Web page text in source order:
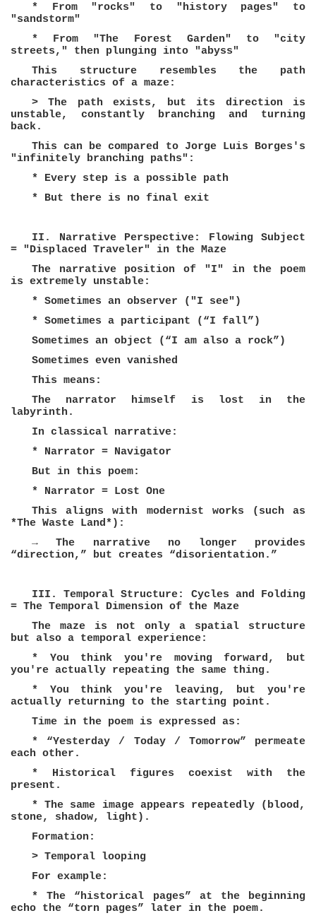
* From "rocks" to "history pages" to
"sandstorm"
* From "The Forest Garden" to "city
streets," then plunging into "abyss"
This structure resembles the path
characteristics of a maze:
> The path exists, but its direction is
unstable, constantly branching and turning
back.
This can be compared to Jorge Luis Borges's
"infinitely branching paths":
* Every step is a possible path
* But there is no final exit
II. Narrative Perspective: Flowing Subject
= "Displaced Traveler" in the Maze
The narrative position of "I" in the poem
is extremely unstable:
* Sometimes an observer ("I see")
* Sometimes a participant (“I fall”)
Sometimes an object (“I am also a rock”)
Sometimes even vanished
This means:
The narrator himself is lost in the
labyrinth.
In classical narrative:
* Narrator = Navigator
But in this poem:
* Narrator = Lost One
This aligns with modernist works (such as
*The Waste Land*):
→ The narrative no longer provides
“direction,” but creates “disorientation.”
III. Temporal Structure: Cycles and Folding
= The Temporal Dimension of the Maze
The maze is not only a spatial structure
but also a temporal experience:
* You think you're moving forward, but
you're actually repeating the same thing.
* You think you're leaving, but you're
actually returning to the starting point.
Time in the poem is expressed as:
* “Yesterday / Today / Tomorrow” permeate
each other.
* Historical figures coexist with the
present.
* The same image appears repeatedly (blood,
stone, shadow, light).
Formation:
> Temporal looping
For example:
* The “historical pages” at the beginning
echo the “torn pages” later in the poem.